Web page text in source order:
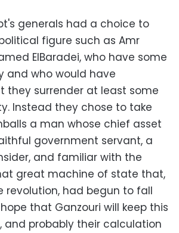
generals had a choice to
figure such as Amr
ElBaradei, who have some
and who would have
they surrender at least some
Instead they chose to take
a man whose chief asset
government servant, a
and familiar with the
great machine of state that,
revolution, had begun to fall
that Ganzouri will keep this
and probably their calculation